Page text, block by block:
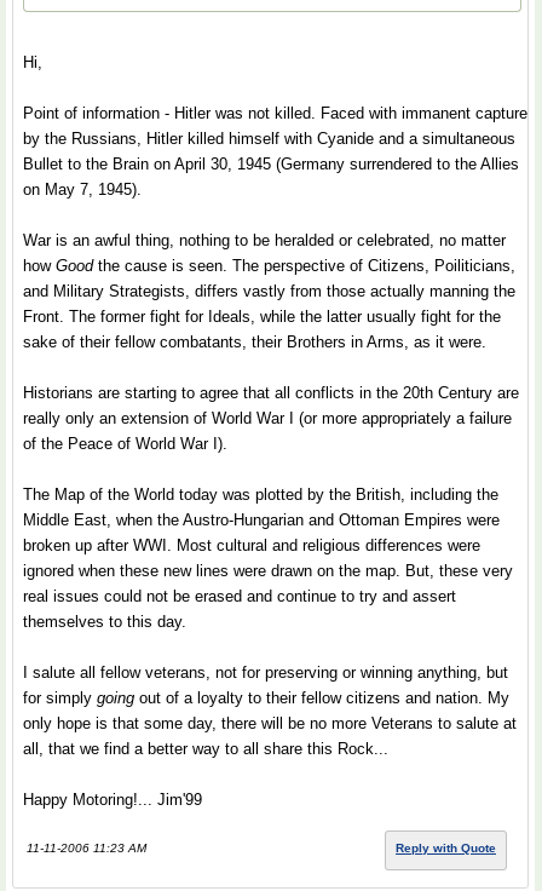
Hi,
Point of information - Hitler was not killed. Faced with immanent capture
by the Russians, Hitler killed himself with Cyanide and a simultaneous
Bullet to the Brain on April 30, 1945 (Germany surrendered to the Allies
on May 7, 1945).
War is an awful thing, nothing to be heralded or celebrated, no matter
how Goodthe cause is seen. The perspective of Citizens, Poiliticians,
and Military Strategists, differs vastly from those actually manning the
Front. The former fight for Ideals, while the latter usually fight for the
sake of their fellow combatants, their Brothers in Arms, as it were.
Historians are starting to agree that all conflicts in the 20th Century are
really only an extension of World War I (or more appropriately a failure
of the Peace of World War I).
The Map of the World today was plotted by the British, including the
Middle East, when the Austro-Hungarian and Ottoman Empires were
broken up after WWI. Most cultural and religious differences were
ignored when these new lines were drawn on the map. But, these very
real issues could not be erased and continue to try and assert
themselves to this day.
I salute all fellow veterans, not for preserving or winning anything, but
for simply going out of a loyalty to their fellow citizens and nation. My
only hope is that some day, there will be no more Veterans to salute at
all, that we find a better way to all share this Rock...
Happy Motoring!... Jim'99
11-11-2006 11:23 AM Reply with Quote